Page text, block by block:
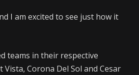
I am excited to see just how it
teams in their respective
Vista, Corona Del Sol and Cesar